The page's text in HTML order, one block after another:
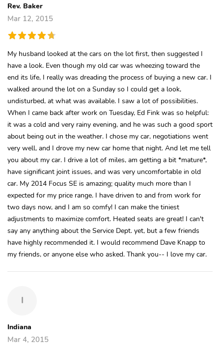
Rev. Baker
Mar 12, 2015
My husband looked at the cars on the lot first, then suggested I
have a look. Even though my old car was wheezing toward the
end its life, I really was dreading the process of buying a new car. I
walked around the lot on a Sunday so I could get a look,
undisturbed, at what was available. I saw a lot of possibilities.
When I came back after work on Tuesday, Ed Fink was so helpful:
it was a cold and very rainy evening, and he was such a good sport
about being out in the weather. I chose my car, negotiations went
very well, and I drove my new car home that night. And let me tell
you about my car. I drive a lot of miles, am getting a bit *mature*,
have significant joint issues, and was very uncomfortable in old
car. My 2014 Focus SE is amazing; quality much more than I
expected for my price range. I have driven to and from work for
two days now, and I am so comfy! I can make the tiniest
adjustments to maximize comfort. Heated seats are great! I can't
say any anything about the Service Dept. yet, but a few friends
have highly recommended it. I would recommend Dave Knapp to
my friends, or anyone else who asked. Thank you-- I love my car.
I
Indiana
Mar 4, 2015